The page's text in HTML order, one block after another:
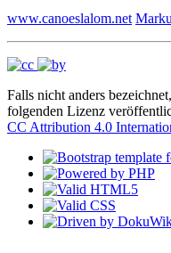
www.canoeslalom.net
Falls nicht anders
folgenden Lizenz
CC Attribution 4.0